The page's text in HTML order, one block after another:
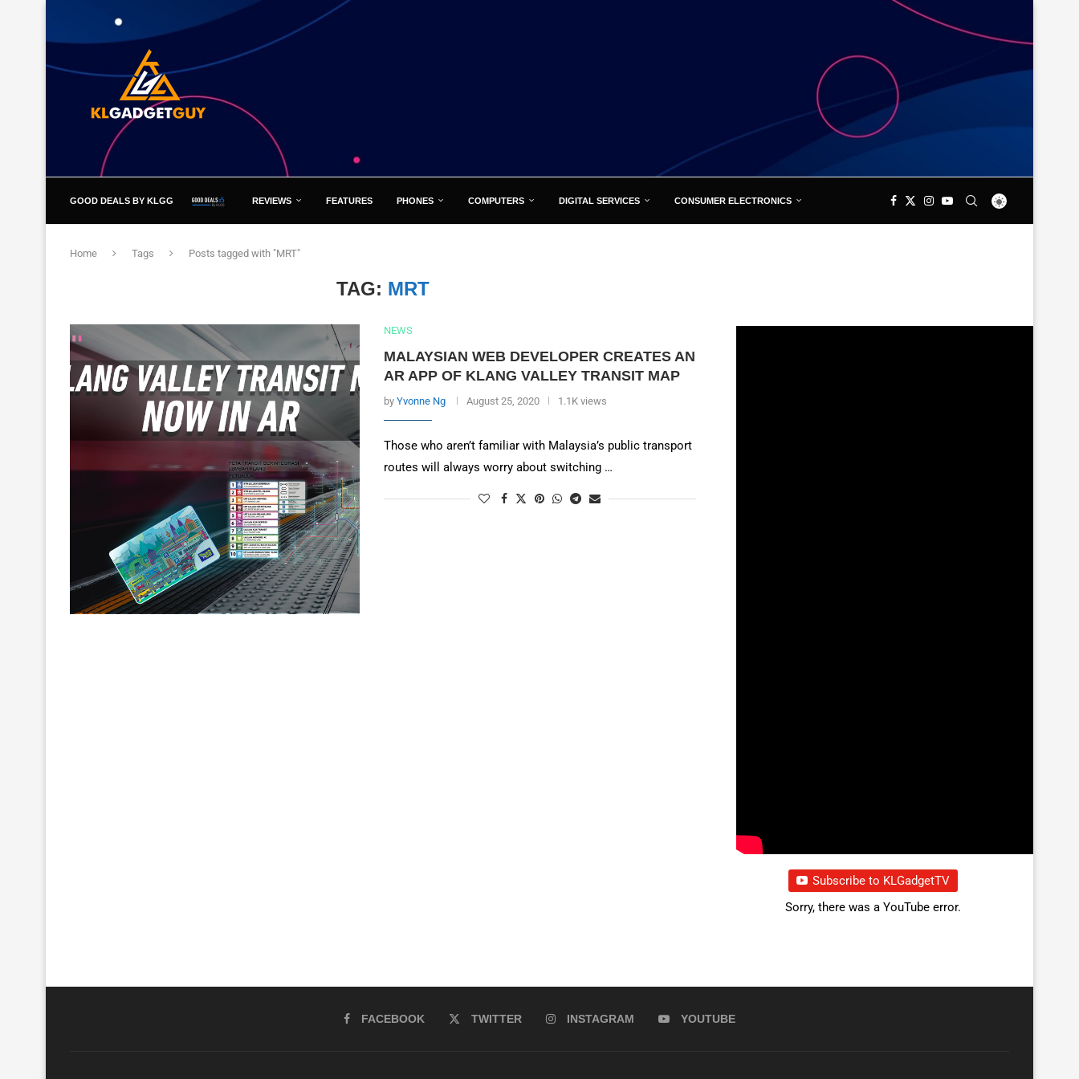
GOOD DEALS BY KLGG REVIEWS FEATURES PHONES COMPUTERS DIGITAL SERVICES CONSUMER ELECTRONICS
Home Tags Posts tagged with "MRT"
TAG: MRT
NEWS
MALAYSIAN WEB DEVELOPER CREATES AN
AR APP OF KLANG VALLEY TRANSIT MAP
by Yvonne Ng August 25, 2020 1.1K views
Those who aren’t familiar with Malaysia’s public transport
routes will always worry about switching …
Subscribe to KLGadgetTV
Sorry, there was a YouTube error.
FACEBOOK TWITTER INSTAGRAM YOUTUBE